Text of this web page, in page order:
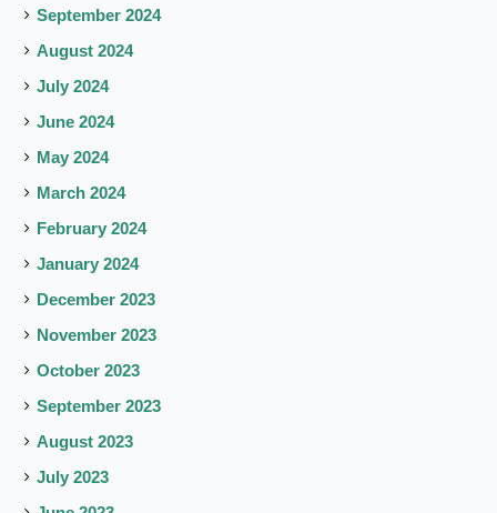
September 2024
August 2024
July 2024
June 2024
May 2024
March 2024
February 2024
January 2024
December 2023
November 2023
October 2023
September 2023
August 2023
July 2023